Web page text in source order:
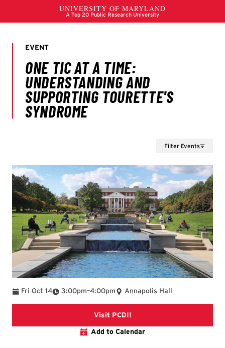
Filter Events
Fri Oct 14 3:00pm
To –4:00pm Annapolis Hall
Visit PCDI!Visit PCDI
Add to Calendar